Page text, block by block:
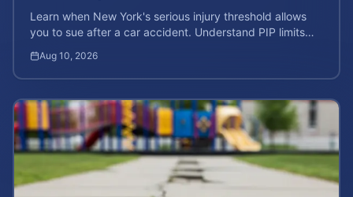
Learn when New York's serious injury threshold allows
you to sue after a car accident. Understand PIP limits
Aug 10, 2026